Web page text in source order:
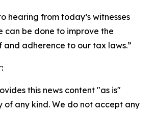
hearing from today’s witnesses
can be done to improve the
and adherence to our tax laws.”
this news content "as is"
any kind. We do not accept any